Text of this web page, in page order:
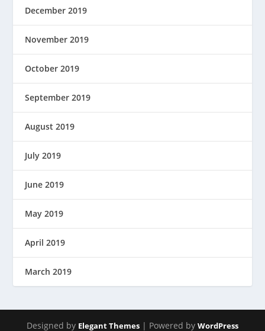
December 2019
November 2019
October 2019
September 2019
August 2019
July 2019
June 2019
May 2019
April 2019
March 2019
Designed by Elegant Themes | Powered by WordPress